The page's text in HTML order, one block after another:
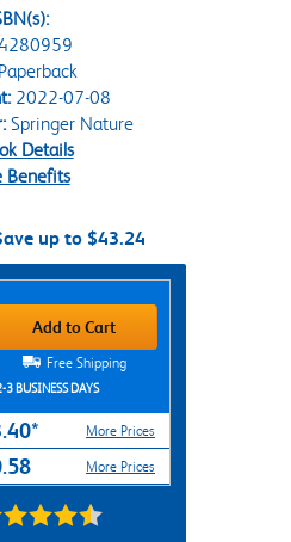
2022-07-08
Springer Nature
Details
Benefits
up to $43.24
Add to Cart
Free Shipping
BUSINESS DAYS
More Prices
More Prices